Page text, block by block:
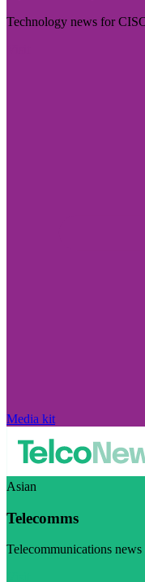
Technology news for
Media kit
Asian
Telecomms
Telecommunications